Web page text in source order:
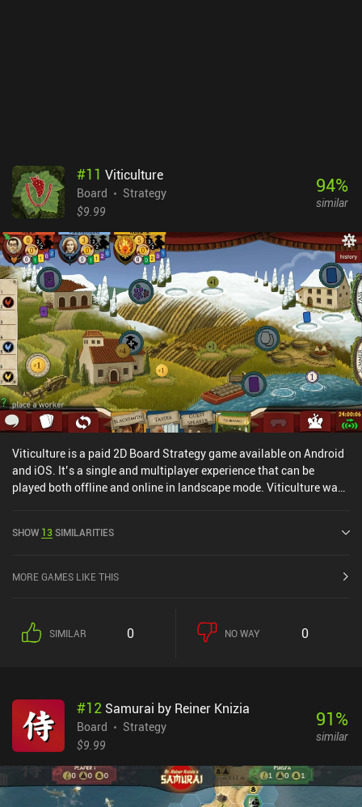
#11 Viticulture
Board
Strategy
$9.99
94%
similar
Viticulture is a paid 2D Board Strategy game available on Android
and iOS. It’s a single and multiplayer experience that can be
played both offline and online in landscape mode. Viticulture was
SHOW 13SIMILARITIES
MORE GAMES LIKE THIS
SIMILAR 0 NO WAY 0
#12 Samurai by Reiner Knizia
Board
Strategy
$9.99
91%
similar